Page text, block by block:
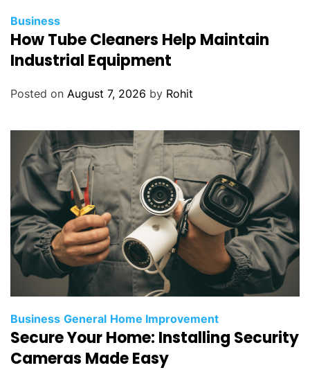
Business
How Tube Cleaners Help Maintain
Industrial Equipment
Posted on August 7, 2026 by Rohit
Business General Home Improvement
Secure Your Home: Installing Security
Cameras Made Easy